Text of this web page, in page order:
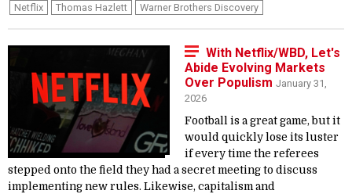
Netflix Thomas Hazlett Warner Brothers Discovery
With Netflix/WBD, Let's
Abide Evolving Markets
Over Populism January 31,
2026
Football is a great game, but it
would quickly lose its luster
if every time the referees
stepped onto the field they had a secret meeting to discuss
implementing new rules. Likewise, capitalism and